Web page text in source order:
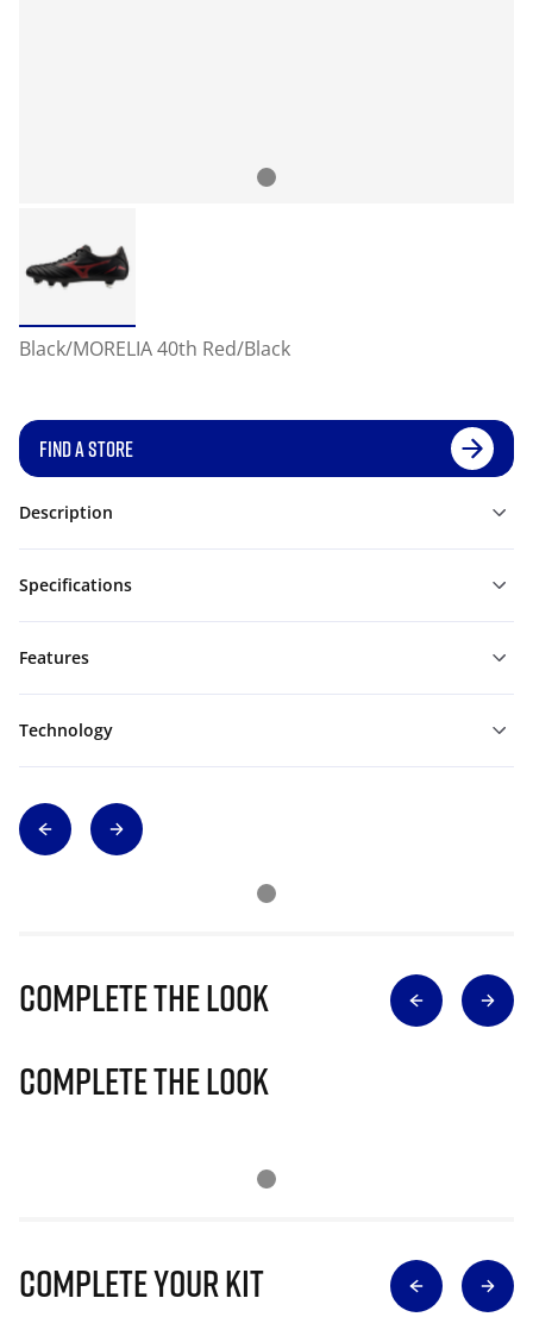
Black/MORELIA 40th Red/Black
FIND A STORE
Description
Specifications
Features
Technology
Complete The Look
Complete The Look
Complete Your Kit